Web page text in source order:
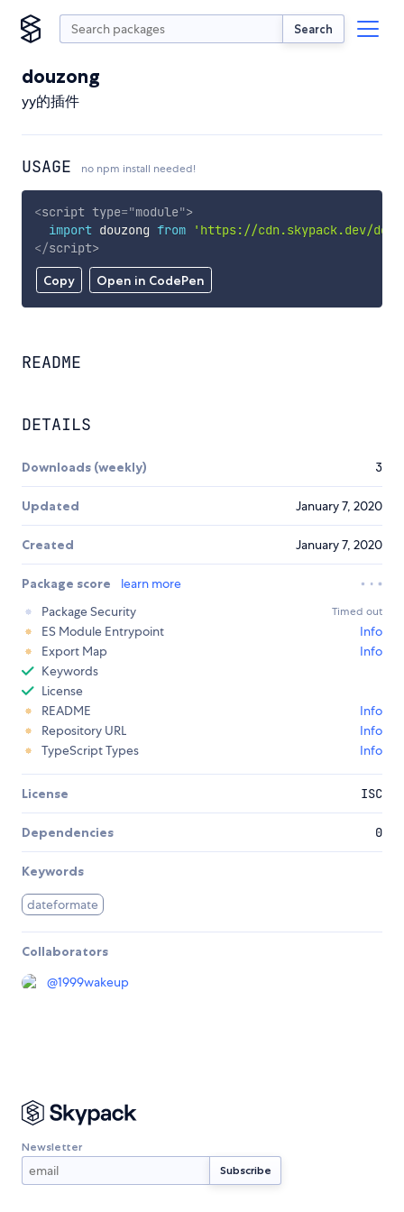
Search
douzong
yy的插件
USAGE no npm install needed!
Copy Open in CodePen
<script type="module">
import douzong from
'https://cdn.skypack.dev/
</script>
README
DETAILS
Downloads (weekly) 3
Updated January 7, 2020
Created January 7, 2020
Package score
learn more
Package Security
Timed out
ES Module Entrypoint
Info
Export Map
Info
Keywords
License
README
Info
Repository URL
Info
TypeScript Types
Info
License ISC
Dependencies 0
Keywords
dateformate
Collaborators
@1999wakeup
Newsletter